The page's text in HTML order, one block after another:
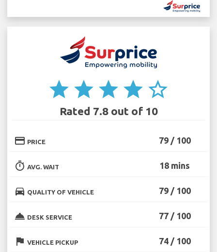
star star star star star_border
Rated 7.8 out of 10
credit_card PRICE 79 / 100
timer AVG. WAIT 18 mins
directions_car QUALITY OF VEHICLE 79 / 100
room_service DESK SERVICE 77 / 100
flag VEHICLE PICKUP 74 / 100